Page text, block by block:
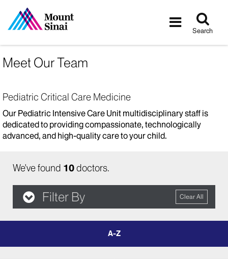
Toggle
Search
Meet Our Team
Pediatric Critical Care Medicine
Our Pediatric Intensive Care Unit multidisciplinary staff is
dedicated to providing compassionate, technologically
advanced, and high-quality care to your child.
We've found 10doctors.
Filter By Clear All
letter